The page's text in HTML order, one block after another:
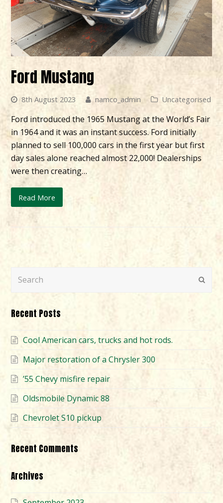
Ford Mustang
8th August 2023 namco_admin Uncategorised
Ford introduced the 1965 Mustang at the World’s Fair
in 1964 and it was an instant success. Ford initially
planned to sell 100,000 cars in the first year but first
day sales alone reached almost 22,000! Dealerships
were then creating…
Read More
Recent Posts
Cool American cars, trucks and hot rods.
Major restoration of a Chrysler 300
’55 Chevy misfire repair
Oldsmobile Dynamic 88
Chevrolet S10 pickup
Recent Comments
Archives